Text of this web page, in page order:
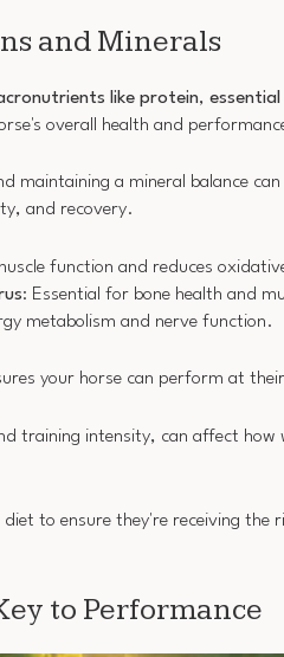
and Minerals
like protein,
overall health and
maintaining a mineral balance
and recovery.
function and reduces
: Essential for bone health and
metabolism and nerve function.
your horse can perform at
training intensity, can affect how
diet to ensure they're receiving
to Performance